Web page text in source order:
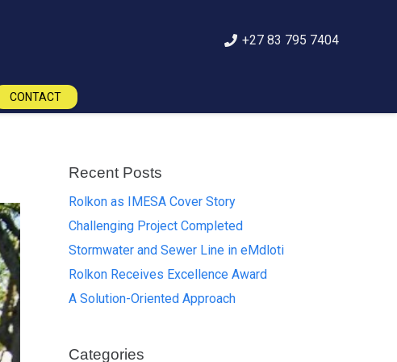
+27 83 795 7404
CONTACT
Recent Posts
Rolkon as IMESA Cover Story
Challenging Project Completed
Stormwater and Sewer Line in eMdloti
Rolkon Receives Excellence Award
A Solution-Oriented Approach
Categories